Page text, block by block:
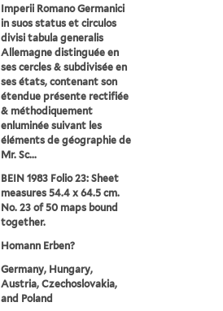
Imperii Romano Germanici
in suos status et circulos
divisi tabula generalis
Allemagne distinguée en
ses cercles & subdivisée en
ses états, contenant son
étendue présente rectifiée
& méthodiquement
enluminée suivant les
éléments de géographie de
Mr. Sc...
BEIN 1983 Folio 23: Sheet
measures 54.4 x 64.5 cm.
No. 23 of 50 maps bound
together.
Homann Erben?
Germany, Hungary,
Austria, Czechoslovakia,
and Poland